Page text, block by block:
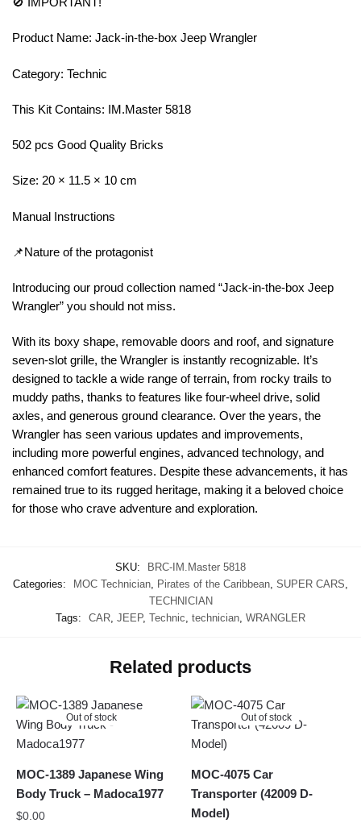
Product Name: Jack-in-the-box Jeep Wrangler
Category: Technic
This Kit Contains: IM.Master 5818
502 pcs Good Quality Bricks
Size: 20 × 11.5 × 10 cm
Manual Instructions
📌Nature of the protagonist
Introducing our proud collection named “Jack-in-the-box Jeep
Wrangler” you should not miss.
With its boxy shape, removable doors and roof, and signature
seven-slot grille, the Wrangler is instantly recognizable. It’s
designed to tackle a wide range of terrain, from rocky trails to
muddy paths, thanks to features like four-wheel drive, solid
axles, and generous ground clearance. Over the years, the
Wrangler has seen various updates and improvements,
including more powerful engines, advanced technology, and
enhanced comfort features. Despite these advancements, it has
remained true to its rugged heritage, making it a beloved choice
for those who crave adventure and exploration.
SKU:
BRC-IM.Master 5818
Categories:
MOC Technician Pirates of the Caribbean SUPER CARS
TECHNICIAN
Tags:
CAR JEEP, Technic technician WRANGLER
Related products
Out of stock
MOC-1389 Japanese Wing
Body Truck – Madoca1977
$0.00
Out of stock
MOC-4075 Car
Transporter (42009 D-
Model)